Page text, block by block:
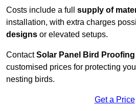
Costs include a full supply of
installation, with extra charges
designs or elevated setups.
ContactSolar Panel Bird Proofing
customised prices for protecting
nesting birds.
Get a Price